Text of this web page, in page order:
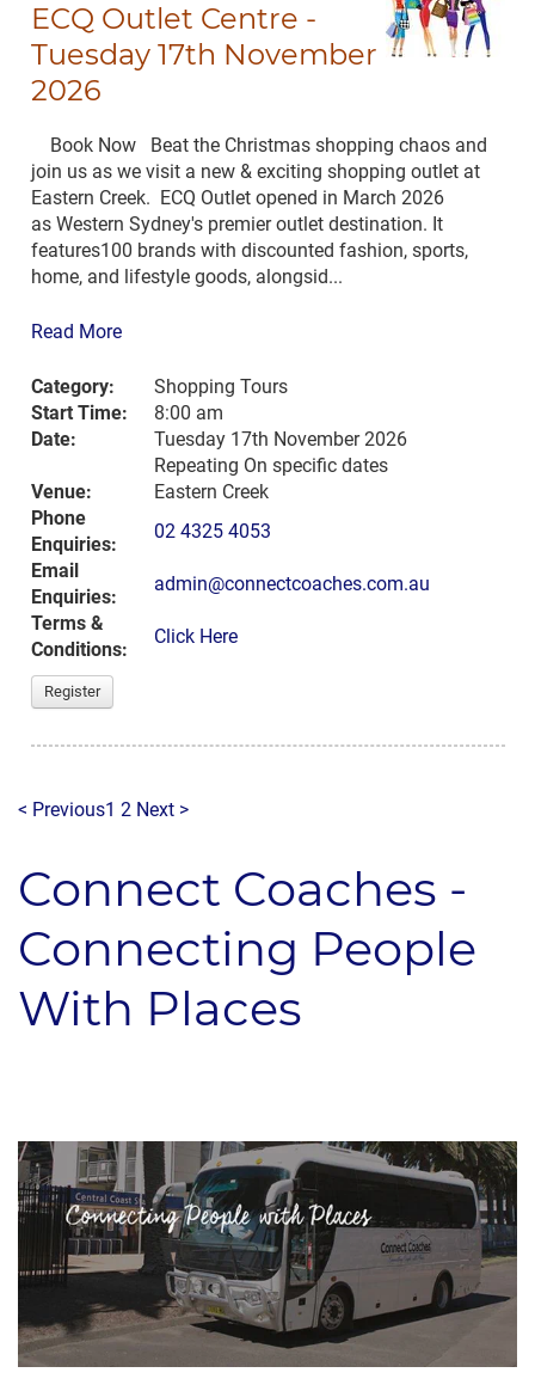
ECQ Outlet Centre -
Tuesday 17th November
2026
Book Now Beat the Christmas shopping chaos and
join us as we visit a new & exciting shopping outlet at
Eastern Creek. ECQ Outlet opened in March 2026
as Western Sydney's premier outlet destination. It
features100 brands with discounted fashion, sports,
home, and lifestyle goods, alongsid...
Read More
Category:
Shopping Tours
Start Time:
8:00 am
Date:
Tuesday 17th November 2026
Repeating On specific dates
Venue:
Eastern Creek
Phone
Enquiries:
02 4325 4053
Email
Enquiries:
admin@connectcoaches.com.au
Terms &
Conditions:
Click Here
Register
< Previous1 2 Next >
Connect Coaches -
Connecting People
With Places